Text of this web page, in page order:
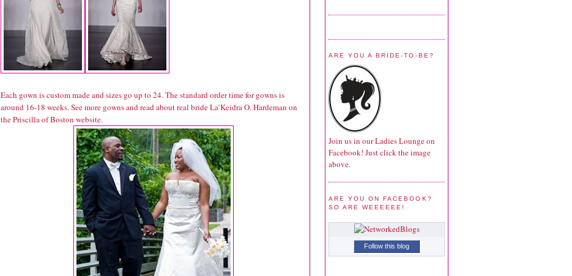
Each gown is custom made and sizes go up to 24. The standard order time for gowns is
around 16-18 weeks. See more gowns and read about real bride La’Keidra O. Hardeman on
the Priscilla of Boston website.
ARE YOU A BRIDE-TO-BE?
Join us in our Ladies Lounge on
Facebook! Just click the image
above.
ARE YOU ON FACEBOOK?
SO ARE WEEEEEE!
Follow this blog